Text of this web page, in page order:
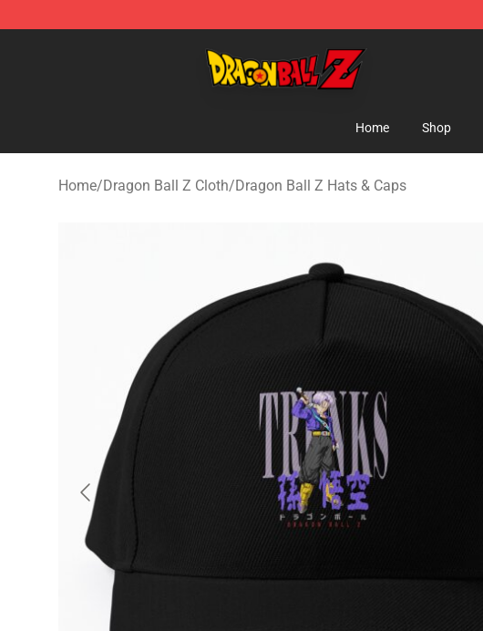
Home Shop
Home/Dragon Ball Z Cloth/Dragon Ball Z Hats & Caps